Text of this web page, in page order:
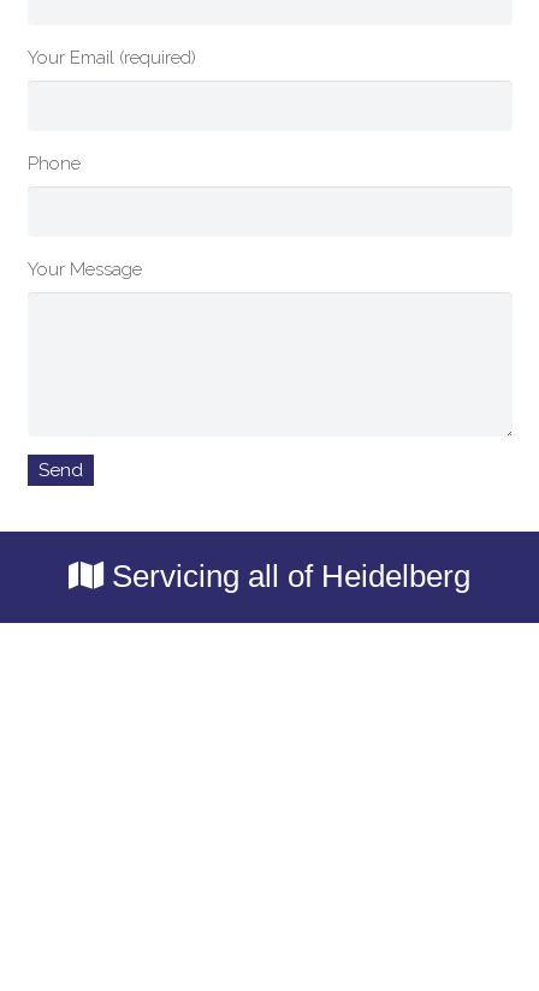
Your Email (required)
Phone
Your Message
Servicing all of Heidelberg